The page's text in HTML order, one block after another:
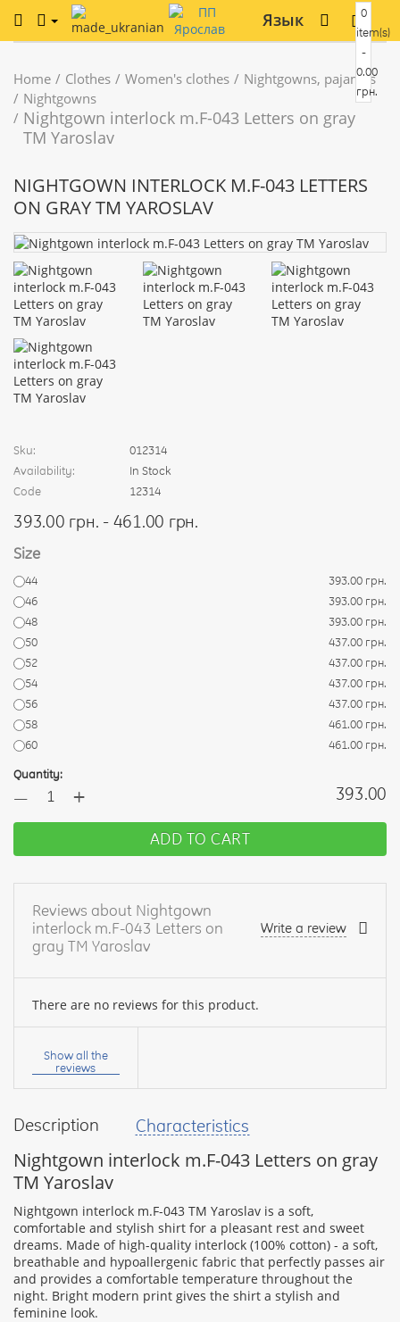
Язык
0
item(s)
-
0.00
грн.
Home Clothes Women's clothes
Nightgowns, pajamas
Nightgowns
Nightgown interlock m.F-043 Letters on gray
TM Yaroslav
Description Characteristics
Nightgown interlock m.F-043 Letters on gray
TM Yaroslav
Nightgown interlock m.F-043 TM Yaroslav is a soft,
comfortable and stylish shirt for a pleasant rest and sweet
dreams. Made of high-quality interlock (100% cotton) - a soft,
breathable and hypoallergenic fabric that perfectly passes air
and provides a comfortable temperature throughout the
night. Bright modern print gives the shirt a stylish and
feminine look.
NIGHTGOWN INTERLOCK M.F-043 LETTERS
ON GRAY TM YAROSLAV
Sku:
012314
Availability:
In Stock
Code
12314
393.00 грн. - 461.00 грн.
Size
44
393.00 грн.
46
393.00 грн.
48
393.00 грн.
50
437.00 грн.
52
437.00 грн.
54
437.00 грн.
56
437.00 грн.
58
461.00 грн.
60
461.00 грн.
Quantity:
— + 393.00
ADD TO CART
Reviews about Nightgown
interlock m.F-043 Letters on
gray TM Yaroslav
Write a review
There are no reviews for this product.
Your
your
Rating:
Show all the
reviews